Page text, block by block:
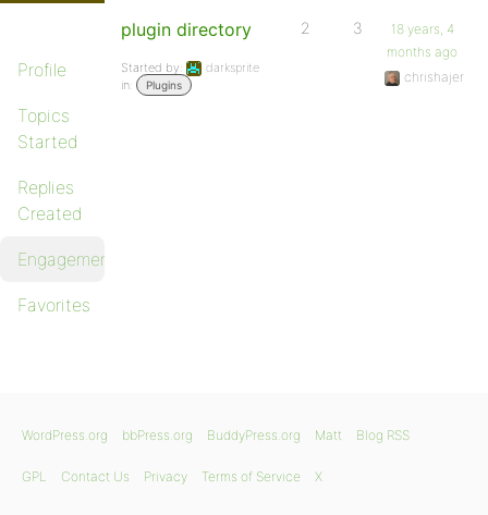
Profile
Topics
Started
Replies
Created
Engagements
Favorites
plugin directory
Started by:
darksprite
in:
Plugins
2 3
18 years, 4
months ago
chrishajer
WordPress.org bbPress.org BuddyPress.org Matt Blog RSS
GPL Contact Us Privacy Terms of Service X